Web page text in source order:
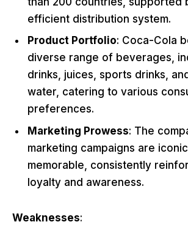
efficient distribution system.
Product Portfolio: Coca-Cola
diverse range of beverages,
drinks, juices, sports drinks,
water, catering to various
preferences.
Marketing Prowess: The
marketing campaigns are
memorable, consistently
loyalty and awareness.
Weaknesses: